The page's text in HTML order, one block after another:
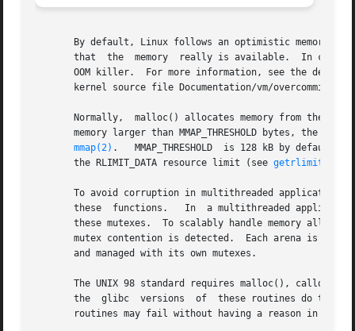
By default, Linux follows an optimistic memory
       that  the  memory  really is available.	In case it turns out that the system is out of memory, one or more processes will be killed by the
OOM killer.  For more information, see the
kernel source file Documentation/vm/overcommit-
Normally,  malloc() allocates memory from the
memory larger than MMAP_THRESHOLD bytes, the glibc malloc()
mmap(2) .   MMAP_THRESHOLD  is 128 kB by
       the RLIMIT_DATA resource limit (see
getrlimit(2)
To avoid corruption in multithreaded
these  functions.   In  a multithreaded
these mutexes.  To scalably handle memory allocation
mutex contention is detected.  Each arena is a
       and managed with its own mutexes.
The UNIX 98 standard requires malloc(),
the  glibc  versions  of  these routines do
routines may fail without having a reason in